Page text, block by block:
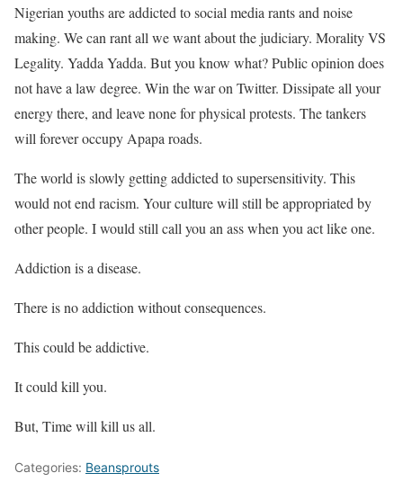
Nigerian youths are addicted to social media rants and noise
making. We can rant all we want about the judiciary. Morality VS
Legality. Yadda Yadda. But you know what? Public opinion does
not have a law degree. Win the war on Twitter. Dissipate all your
energy there, and leave none for physical protests. The tankers
will forever occupy Apapa roads.
The world is slowly getting addicted to supersensitivity. This
would not end racism. Your culture will still be appropriated by
other people. I would still call you an ass when you act like one.
Addiction is a disease.
There is no addiction without consequences.
This could be addictive.
It could kill you.
But, Time will kill us all.
Categories: Beansprouts